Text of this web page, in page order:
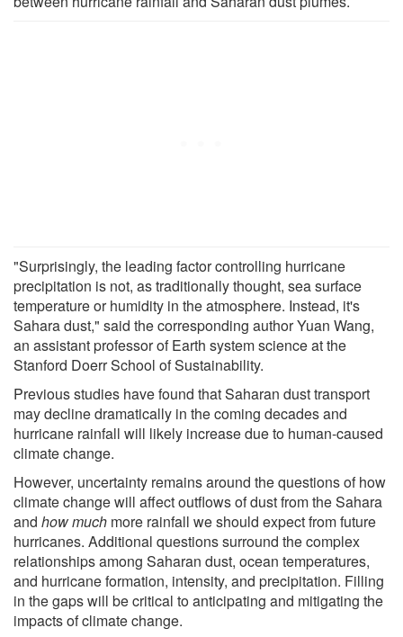
"Surprisingly, the leading factor controlling hurricane
precipitation is not, as traditionally thought, sea surface
temperature or humidity in the atmosphere. Instead, it's
Sahara dust," said the corresponding author Yuan Wang,
an assistant professor of Earth system science at the
Stanford Doerr School of Sustainability.
Previous studies have found that Saharan dust transport
may decline dramatically in the coming decades and
hurricane rainfall will likely increase due to human-caused
climate change.
However, uncertainty remains around the questions of how
climate change will affect outflows of dust from the Sahara
and how much more rainfall we should expect from future
hurricanes. Additional questions surround the complex
relationships among Saharan dust, ocean temperatures,
and hurricane formation, intensity, and precipitation. Filling
in the gaps will be critical to anticipating and mitigating the
impacts of climate change.